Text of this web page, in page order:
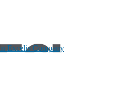
Excelis Company